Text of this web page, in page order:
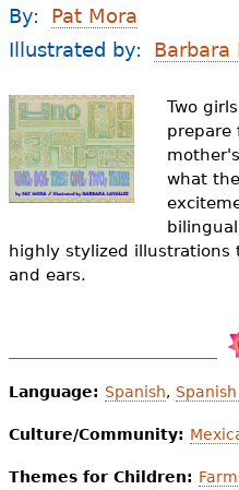
e
h
e
r
e
By:
Pat Mora
Illustrated by:
Barbara
Two
prepare
what
highly stylized illustrations
and ears.
Language: Spanish,
Culture/Community:
Themes for Children: